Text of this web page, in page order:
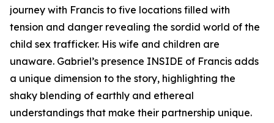
journey with Francis to five locations filled with
tension and danger revealing the sordid world of the
child sex trafficker. His wife and children are
unaware. Gabriel’s presence INSIDE of Francis adds
a unique dimension to the story, highlighting the
shaky blending of earthly and ethereal
understandings that make their partnership unique.